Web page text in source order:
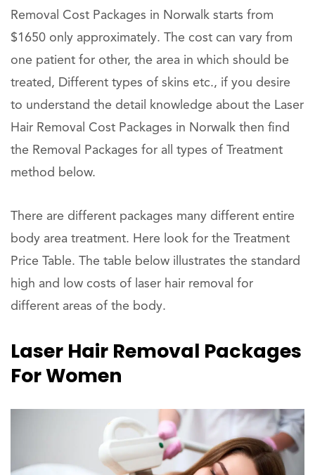
Removal Cost Packages in Norwalk starts from
$1650 only approximately. The cost can vary from
one patient for other, the area in which should be
treated, Different types of skins etc., if you desire
to understand the detail knowledge about the Laser
Hair Removal Cost Packages in Norwalk then find
the Removal Packages for all types of Treatment
method below.
There are different packages many different entire
body area treatment. Here look for the Treatment
Price Table. The table below illustrates the standard
high and low costs of laser hair removal for
different areas of the body.
Laser Hair Removal Packages
For Women